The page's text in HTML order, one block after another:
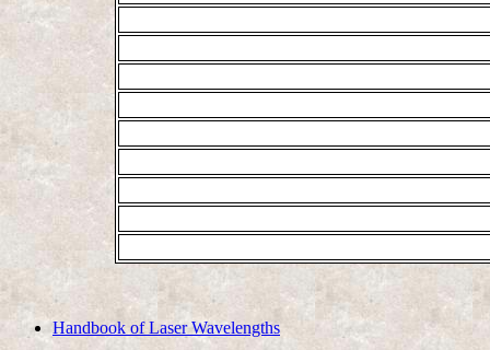
Handbook of Laser Wavelengths